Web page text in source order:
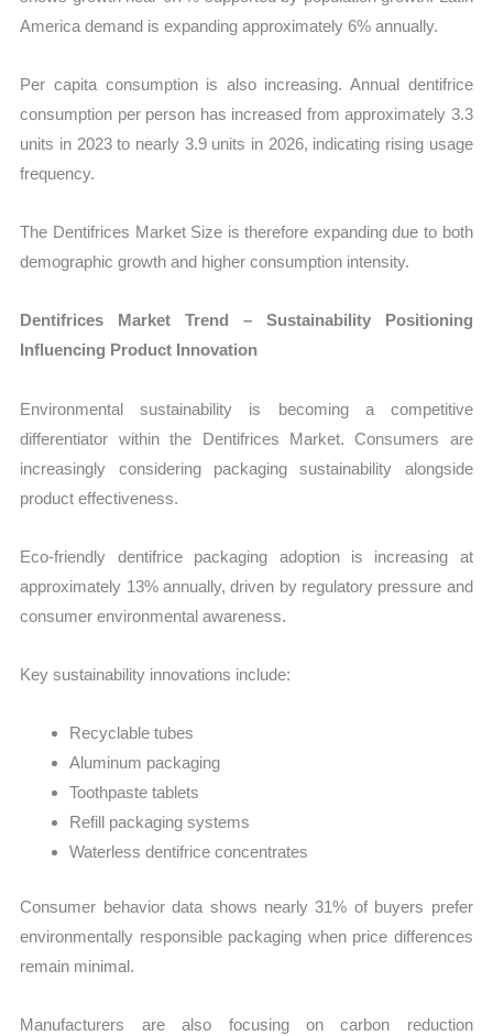
America demand is expanding approximately 6% annually.
Per capita consumption is also increasing. Annual dentifrice
consumption per person has increased from approximately 3.3
units in 2023 to nearly 3.9 units in 2026, indicating rising usage
frequency.
The Dentifrices Market Size is therefore expanding due to both
demographic growth and higher consumption intensity.
Dentifrices Market Trend – Sustainability Positioning
Influencing Product Innovation
Environmental sustainability is becoming a competitive
differentiator within the Dentifrices Market. Consumers are
increasingly considering packaging sustainability alongside
product effectiveness.
Eco-friendly dentifrice packaging adoption is increasing at
approximately 13% annually, driven by regulatory pressure and
consumer environmental awareness.
Key sustainability innovations include:
Recyclable tubes
Aluminum packaging
Toothpaste tablets
Refill packaging systems
Waterless dentifrice concentrates
Consumer behavior data shows nearly 31% of buyers prefer
environmentally responsible packaging when price differences
remain minimal.
Manufacturers are also focusing on carbon reduction